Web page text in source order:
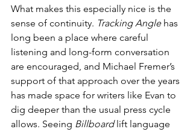
What makes this especially nice is the
sense of continuity. Tracking Angle has
long been a place where careful
listening and long-form conversation
are encouraged, and Michael Fremer’s
support of that approach over the years
has made space for writers like Evan to
dig deeper than the usual press cycle
allows. Seeing Billboard lift language